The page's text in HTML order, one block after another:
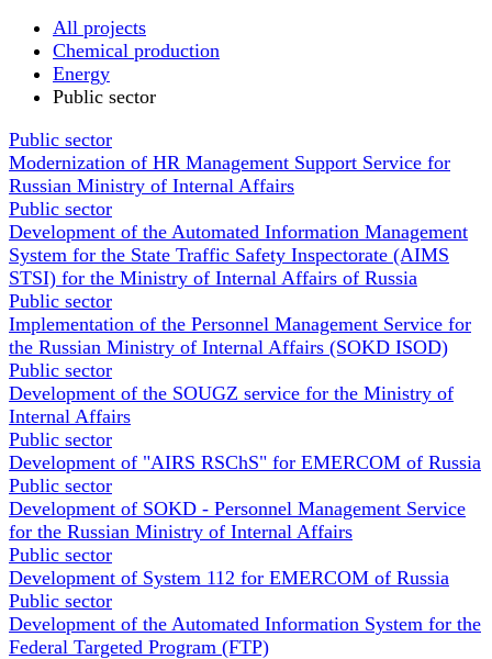
All projects
Chemical production
Energy
Public sector
Public sector
Modernization of HR Management Support Service for
Russian Ministry of Internal Affairs
Public sector
Development of the Automated Information Management
System for the State Traffic Safety Inspectorate (AIMS
STSI) for the Ministry of Internal Affairs of Russia
Public sector
Implementation of the Personnel Management Service for
the Russian Ministry of Internal Affairs (SOKD ISOD)
Public sector
Development of the SOUGZ service for the Ministry of
Internal Affairs
Public sector
Development of "AIRS RSChS" for EMERCOM of Russia
Public sector
Development of SOKD - Personnel Management Service
for the Russian Ministry of Internal Affairs
Public sector
Development of System 112 for EMERCOM of Russia
Public sector
Development of the Automated Information System for the
Federal Targeted Program (FTP)